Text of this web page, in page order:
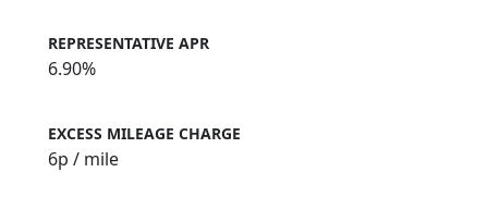
REPRESENTATIVE APR
6.90%
EXCESS MILEAGE CHARGE
6p / mile